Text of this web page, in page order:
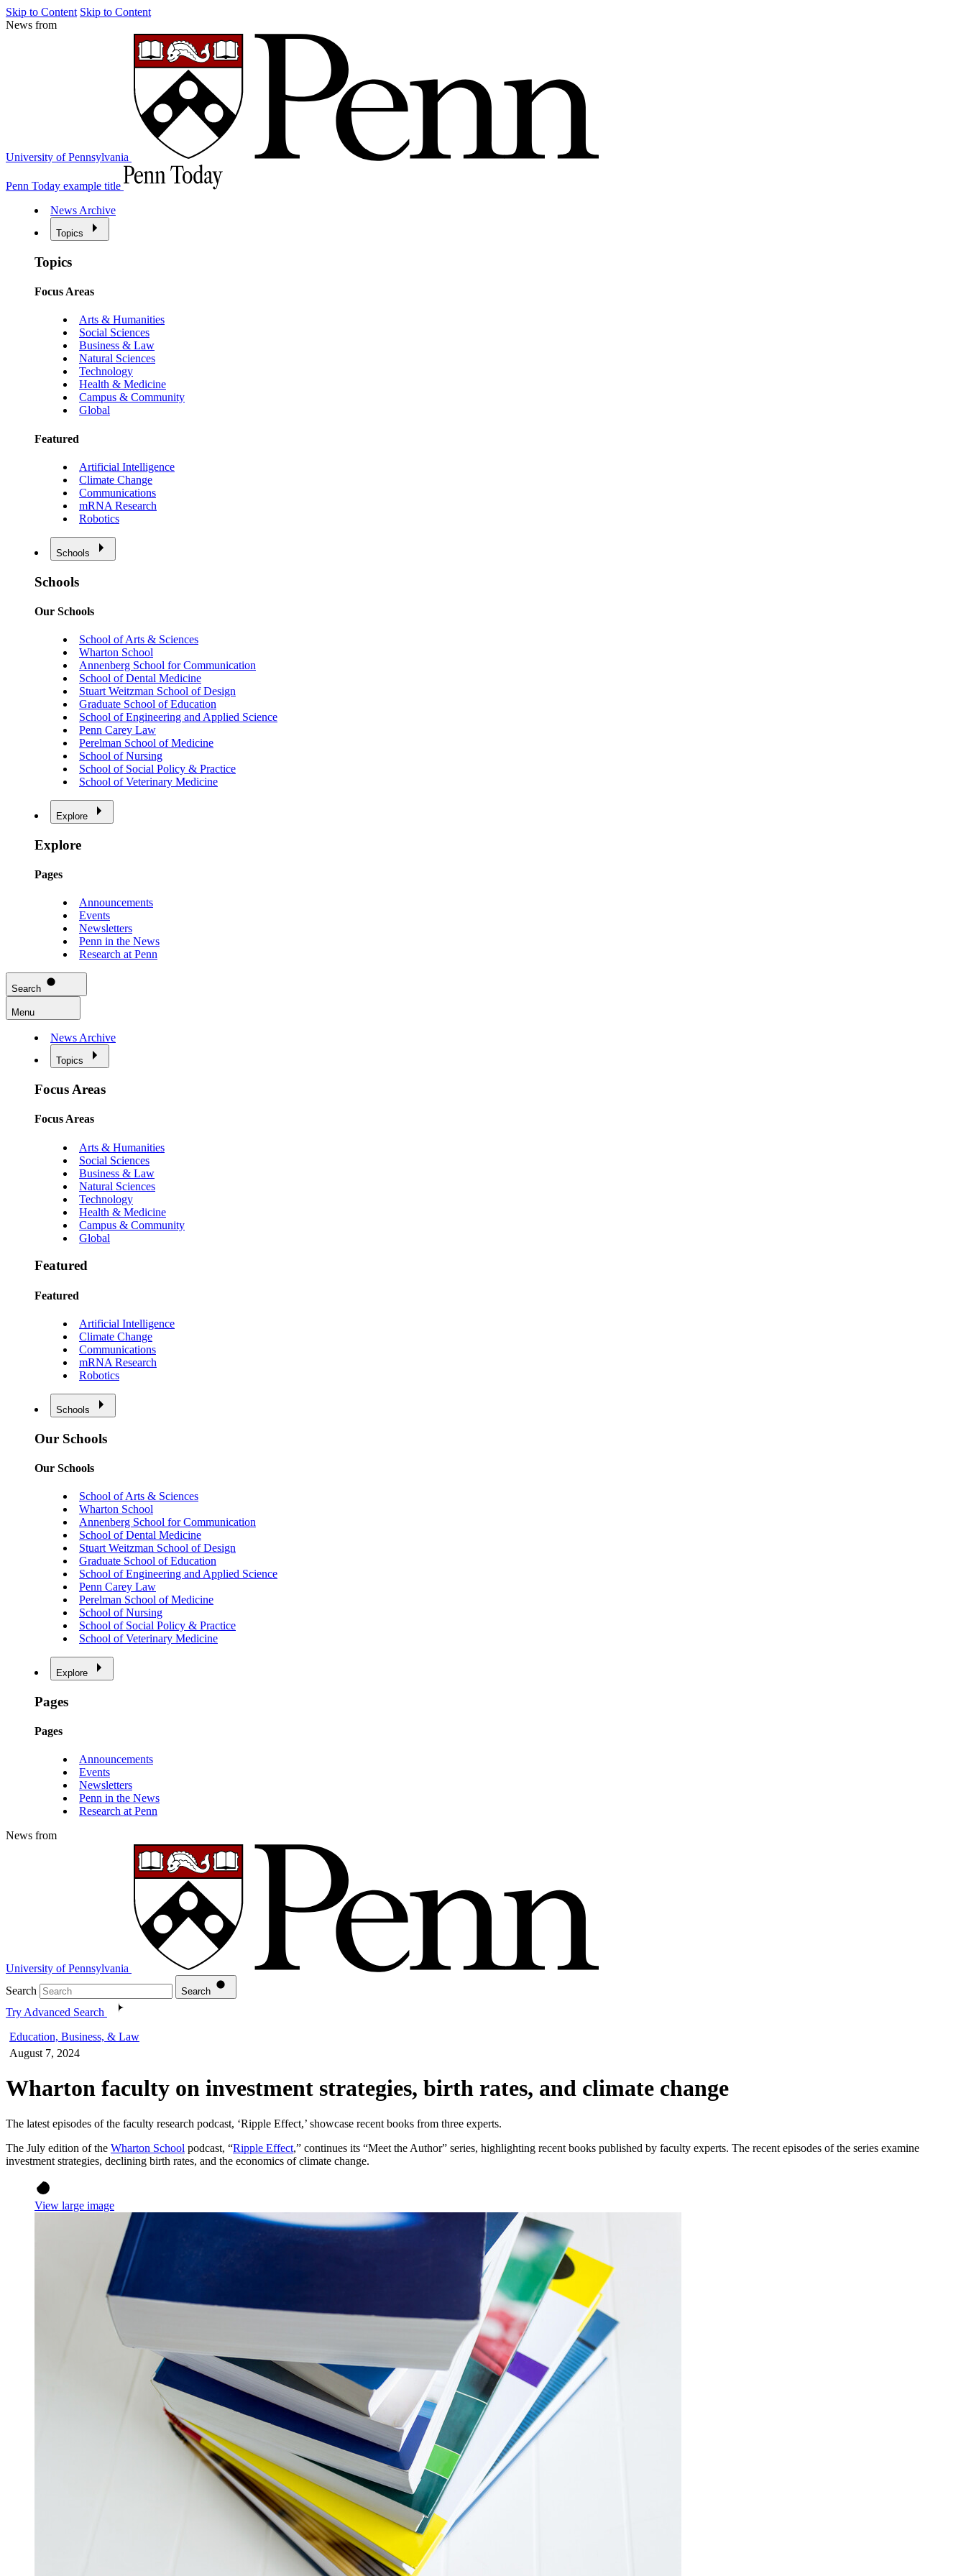
Skip to Content Skip to Content
News from
University of Pennsylvania
Penn Today example title
News Archive
Topics
Topics
Focus Areas
Arts & Humanities
Social Sciences
Business & Law
Natural Sciences
Technology
Health & Medicine
Campus & Community
Global
Featured
Artificial Intelligence
Climate Change
Communications
mRNA Research
Robotics
Schools
Schools
Our Schools
School of Arts & Sciences
Wharton School
Annenberg School for Communication
School of Dental Medicine
Stuart Weitzman School of Design
Graduate School of Education
School of Engineering and Applied Science
Penn Carey Law
Perelman School of Medicine
School of Nursing
School of Social Policy & Practice
School of Veterinary Medicine
Explore
Explore
Pages
Announcements
Events
Newsletters
Penn in the News
Research at Penn
Search
Menu
News Archive
Topics
Focus Areas
Focus Areas
Arts & Humanities
Social Sciences
Business & Law
Natural Sciences
Technology
Health & Medicine
Campus & Community
Global
Featured
Featured
Artificial Intelligence
Climate Change
Communications
mRNA Research
Robotics
Schools
Our Schools
Our Schools
School of Arts & Sciences
Wharton School
Annenberg School for Communication
School of Dental Medicine
Stuart Weitzman School of Design
Graduate School of Education
School of Engineering and Applied Science
Penn Carey Law
Perelman School of Medicine
School of Nursing
School of Social Policy & Practice
School of Veterinary Medicine
Explore
Pages
Pages
Announcements
Events
Newsletters
Penn in the News
Research at Penn
News from
University of Pennsylvania
Search
Search
Try Advanced Search
Education, Business, & Law
August 7, 2024
Wharton faculty on investment strategies, birth rates, and climate change
The latest episodes of the faculty research podcast, ‘Ripple Effect,’ showcase recent books from three experts.
The July edition of the Wharton School podcast, “Ripple Effect,” continues its “Meet the Author” series, highlighting recent books published by faculty experts. The recent episodes of the series examine
investment strategies, declining birth rates, and the economics of climate change.
View large image